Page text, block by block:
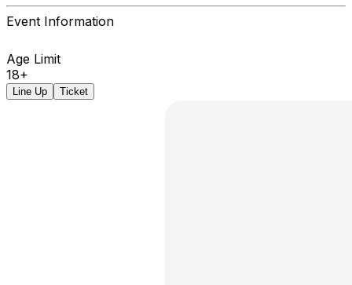
Event Information
Age Limit
18+
Line Up Ticket